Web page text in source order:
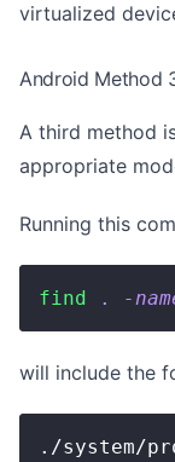
virtualized
Android Method
A third method
appropriate
Running this
find . -
will include the
./system/